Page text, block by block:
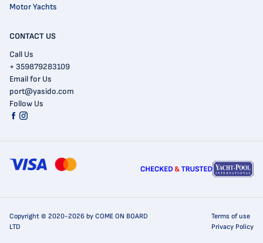
CONTACT US
Call Us
+ 359879283109
Email for Us
port@yasido.com
Follow Us
Motor Yachts
Copyright © 2020-2026 by COME ON BOARD
LTD
Terms of use
Privacy Policy